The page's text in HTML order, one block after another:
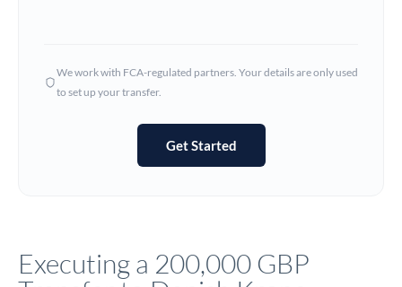
India
Ireland
Japan
We work with FCA-regulated partners. Your details are only used
to set up your transfer.
Get Started
Executing a 200,000 GBP